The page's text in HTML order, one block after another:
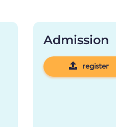
Admission
register